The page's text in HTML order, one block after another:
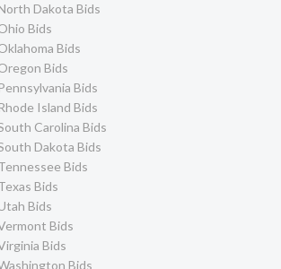
Dakota Bids
Bids
Bids
Bids
Bids
Island Bids
Carolina Bids
Dakota Bids
Bids
Bids
Bids
Bids
Bids
Bids